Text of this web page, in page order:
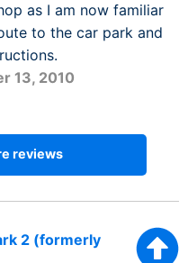
as I am now familiar
to the car park and
13, 2010
reviews
2 (formerly